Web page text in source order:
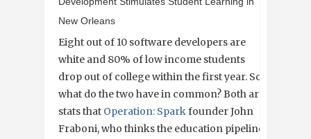
New Orleans
Eight out of 10 software developers are
white and 80% of low income students
drop out of college within the first year. So
what do the two have in common? Both are
stats that Operation: Sparkfounder John
Fraboni, who thinks the education pipeline